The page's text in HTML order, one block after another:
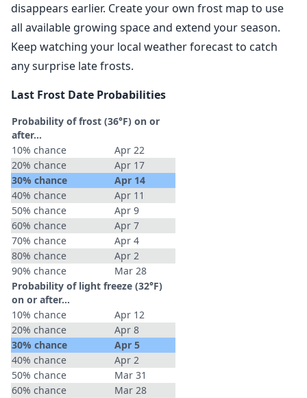
disappears earlier. Create your own frost map to use
all available growing space and extend your season.
Keep watching your local weather forecast to catch
any surprise late frosts.
Last Frost Date Probabilities
Probability of frost (36°F) on or
after…
10% chance
Apr 22
20% chance
Apr 17
30% chance
Apr 14
40% chance
Apr 11
50% chance
Apr 9
60% chance
Apr 7
70% chance
Apr 4
80% chance
Apr 2
90% chance
Mar 28
Probability of light freeze (32°F)
on or after…
10% chance
Apr 12
20% chance
Apr 8
30% chance
Apr 5
40% chance
Apr 2
50% chance
Mar 31
60% chance
Mar 28